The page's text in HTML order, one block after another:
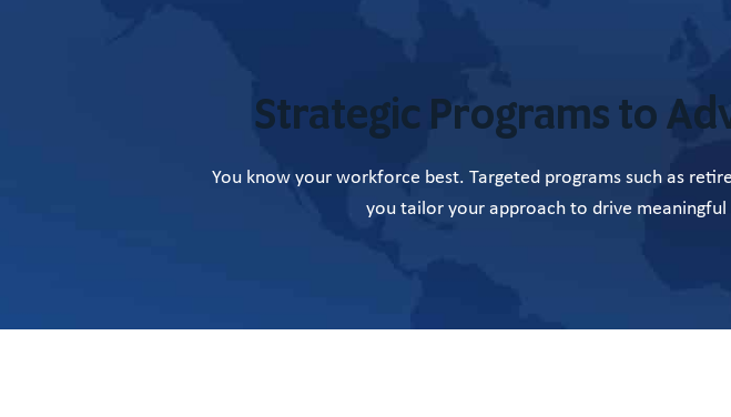
Strategic Programs to
You know your workforce best. Targeted programs such as
you tailor your approach to drive